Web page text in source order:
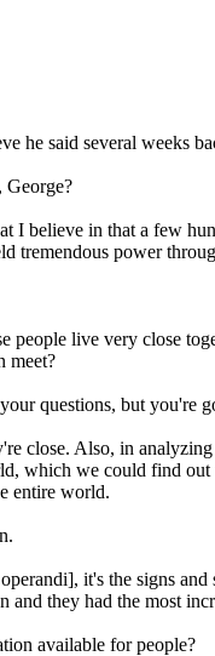
he said several weeks
George?
I believe in that a few
tremendous power
live very close
meet?
questions, but you're
close. Also, in
which we could find
entire world.
it's the signs
and they had the most
available for people?